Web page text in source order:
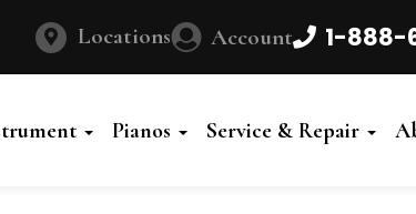
Locations Account 1-888-
Pianos Service & Repair